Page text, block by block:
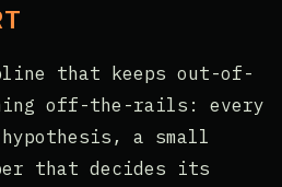
that keeps out-of-
off-the-rails: every
a small
that decides its